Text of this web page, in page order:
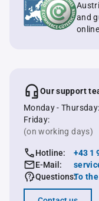
and
Our support
Monday - Thursday:
Friday:
(on working days)
Hotline:
+43 1
E-Mail:
Questions:To